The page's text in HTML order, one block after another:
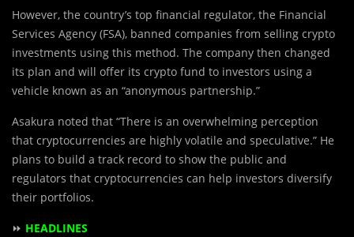
However, the country’s top financial regulator, the Financial
Services Agency (FSA), banned companies from selling crypto
investments using this method. The company then changed
its plan and will offer its crypto fund to investors using a
vehicle known as an “anonymous partnership.”
Asakura noted that “There is an overwhelming perception
that cryptocurrencies are highly volatile and speculative.” He
plans to build a track record to show the public and
regulators that cryptocurrencies can help investors diversify
their portfolios.
⏩ HEADLINES